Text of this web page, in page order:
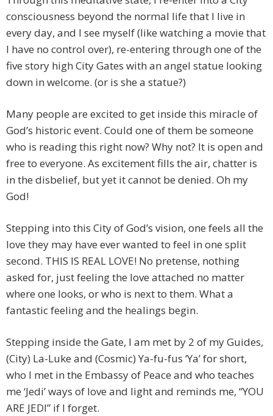
consciousness beyond the normal life that I live in
every day, and I see myself (like watching a movie that
I have no control over), re-entering through one of the
five story high City Gates with an angel statue looking
down in welcome. (or is she a statue?)
Many people are excited to get inside this miracle of
God’s historic event. Could one of them be someone
who is reading this right now? Why not? It is open and
free to everyone. As excitement fills the air, chatter is
in the disbelief, but yet it cannot be denied. Oh my
God!
Stepping into this City of God’s vision, one feels all the
love they may have ever wanted to feel in one split
second. THIS IS REAL LOVE! No pretense, nothing
asked for, just feeling the love attached no matter
where one looks, or who is next to them. What a
fantastic feeling and the healings begin.
Stepping inside the Gate, I am met by 2 of my Guides,
(City) La-Luke and (Cosmic) Ya-fu-fus ‘Ya’ for short,
who I met in the Embassy of Peace and who teaches
me ‘Jedi’ ways of love and light and reminds me, “YOU
ARE JEDI” if I forget.